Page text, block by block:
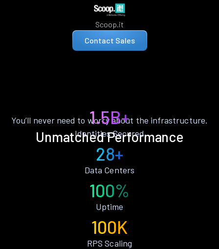
Scoop.it
Contact Sales
Unmatched Performance
You’ll never need to worry about the infrastructure.
1.5B+
Identities Secured
28+
Data Centers
100%
Uptime
100K
RPS Scaling